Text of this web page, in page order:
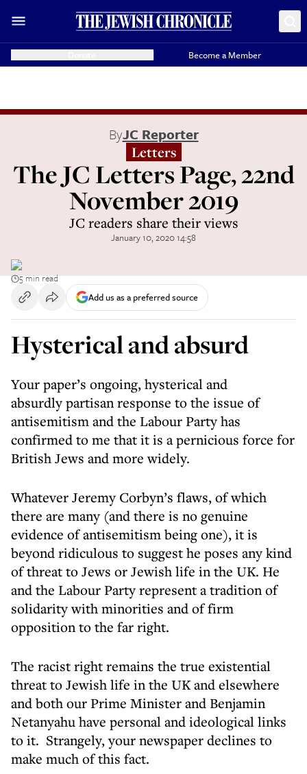
Become a Member
ByJC Reporter
Letters
The JC Letters Page, 22nd
November 2019
JC readers share their views
January 10, 2020 14:58
5 min read
Add us as a preferred source
Hysterical and absurd
Your paper’s ongoing, hysterical and
absurdly partisan response to the issue of
antisemitism and the Labour Party has
confirmed to me that it is a pernicious force for
British Jews and more widely.
Whatever Jeremy Corbyn’s flaws, of which
there are many (and there is no genuine
evidence of antisemitism being one), it is
beyond ridiculous to suggest he poses any kind
of threat to Jews or Jewish life in the UK. He
and the Labour Party represent a tradition of
solidarity with minorities and of firm
opposition to the far right.
The racist right remains the true existential
threat to Jewish life in the UK and elsewhere
and both our Prime Minister and Benjamin
Netanyahu have personal and ideological links
to it. Strangely, your newspaper declines to
make much of this fact.